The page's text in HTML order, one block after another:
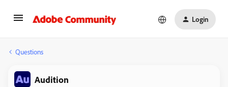
Login
Questions
Audition